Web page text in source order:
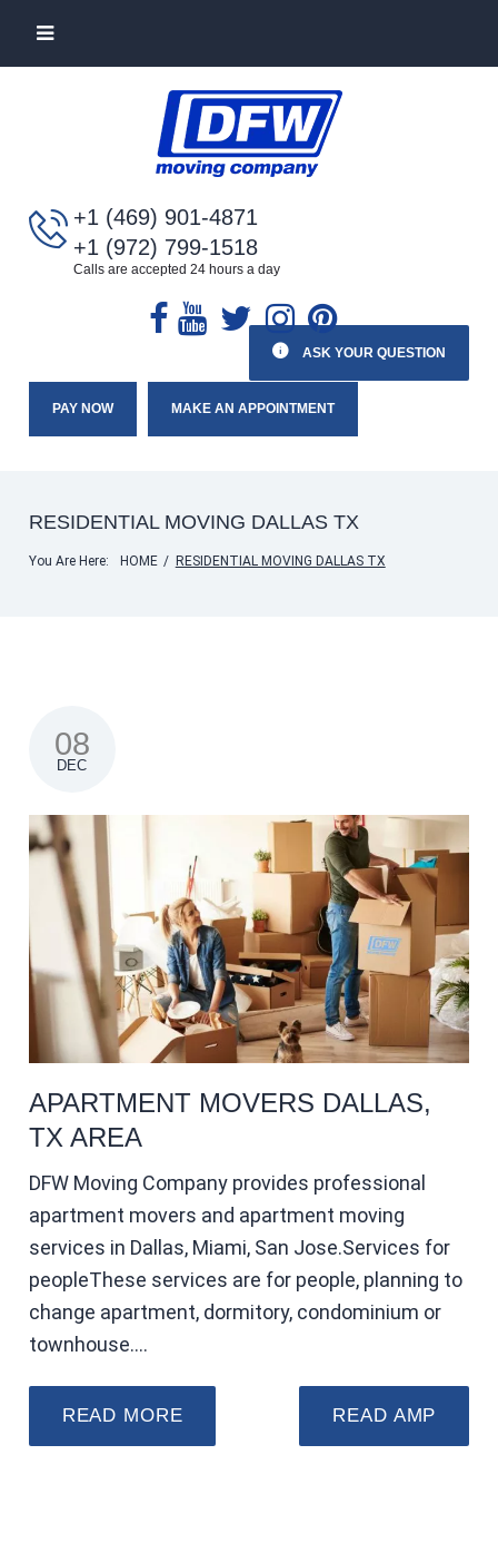
+1 (469) 901-4871
+1 (972) 799-1518
Calls are accepted 24 hours a day
PAY NOW MAKE AN APPOINTMENT
ASK YOUR QUESTION
RESIDENTIAL MOVING DALLAS TX
You Are Here: HOME / RESIDENTIAL MOVING DALLAS TX
08
DEC
APARTMENT MOVERS DALLAS,
TX AREA
DFW Moving Company provides professional
apartment movers and apartment moving
services in Dallas, Miami, San Jose.Services for
peopleThese services are for people, planning to
change apartment, dormitory, condominium or
townhouse.…
READ MORE READ AMP